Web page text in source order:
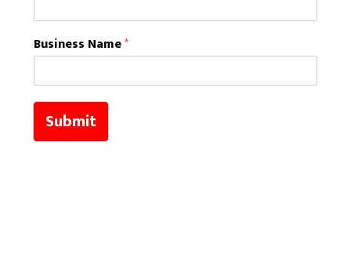
Business Name*
Submit